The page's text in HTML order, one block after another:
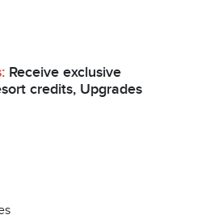
Receive exclusive
credits, Upgrades